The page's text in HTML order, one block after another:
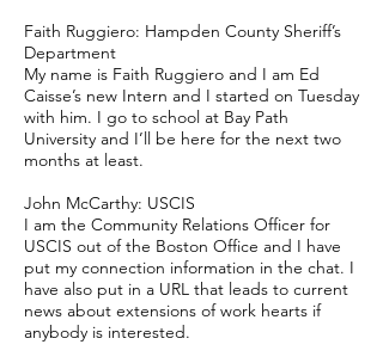
Faith Ruggiero: Hampden County Sheriff’s
Department
My name is Faith Ruggiero and I am Ed
Caisse’s new Intern and I started on Tuesday
with him. I go to school at Bay Path
University and I’ll be here for the next two
months at least.
John McCarthy: USCIS
I am the Community Relations Officer for
USCIS out of the Boston Office and I have
put my connection information in the chat. I
have also put in a URL that leads to current
news about extensions of work hearts if
anybody is interested.